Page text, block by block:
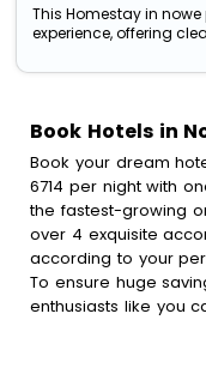
This Homestay in
experience, offering
Book Hotels in
Book your dream
6714 per night with
the fastest-growing
over 4 exquisite
according to your
To ensure huge
enthusiasts like you
bookings with